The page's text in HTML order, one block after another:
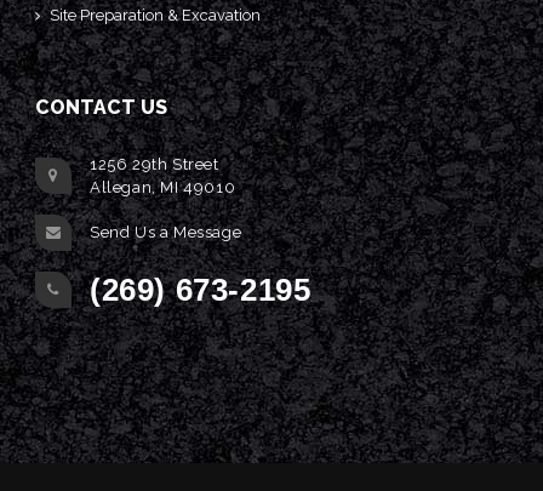
Site Preparation & Excavation
CONTACT US
1256 29th Street
Allegan, MI 49010
Send Us a Message
(269) 673-2195